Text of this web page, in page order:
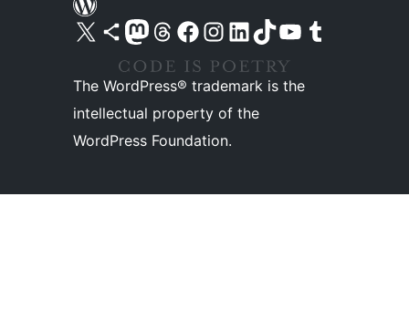
Visit our X (formerly Twitter) account
Visit our Bluesky account
Visit our Mastodon account
Visit our Threads account
Visit our Facebook pageVisit our Instagram account
Visit our LinkedIn account
Visit our TikTok account
Visit our YouTube channel
Visit our Tumblr account
The WordPress® trademark is the
intellectual property of the
WordPress Foundation.